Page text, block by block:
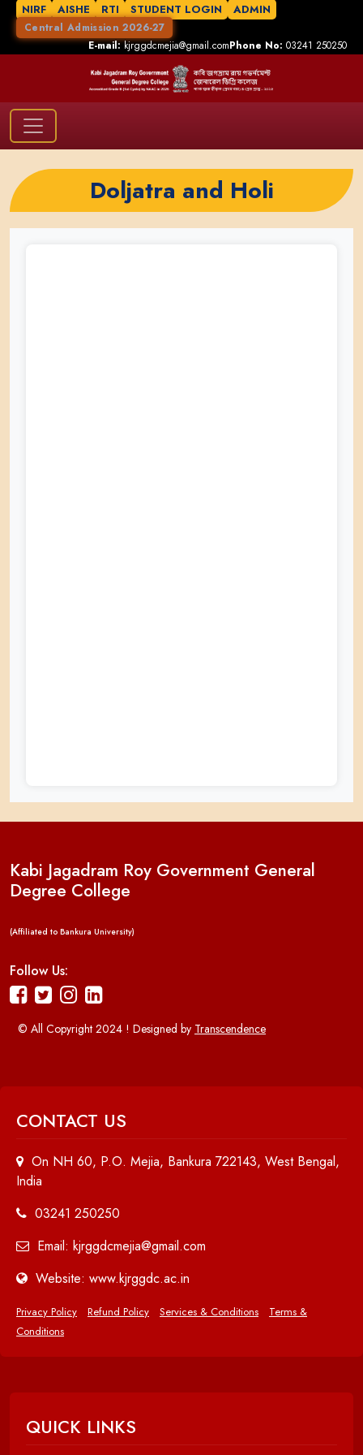
NIRF AISHE RTI STUDENT LOGIN ADMIN
Central Admission 2026-27
E-mail:kjrggdcmejia@gmail.comPhone No: 03241 250250
Doljatra and Holi
Kabi Jagadram Roy Government General
Degree College
(Affiliated to Bankura University)
Follow Us:
© All Copyright 2024 ! Designed by Transcendence
CONTACT US
On NH 60, P.O. Mejia, Bankura 722143, West Bengal,
India
03241 250250
Email: kjrggdcmejia@gmail.com
Website: www.kjrggdc.ac.in
Privacy Policy Refund Policy Services & Conditions
Terms &
Conditions
QUICK LINKS